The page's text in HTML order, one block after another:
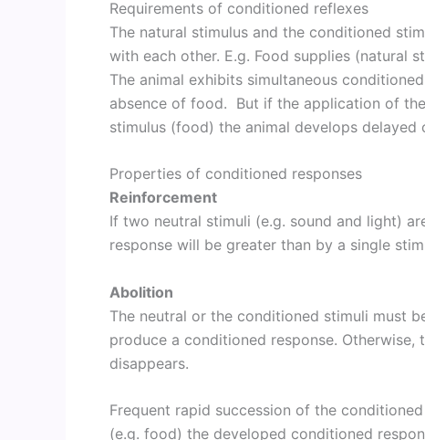
Requirements of conditioned reflexes
The natural stimulus and the conditioned
with each other. E.g. Food supplies (natural
The animal exhibits simultaneous
absence of food. But if the application of
stimulus (food) the animal develops delayed
Properties of conditioned responses
Reinforcement
If two neutral stimuli (e.g. sound and light)
response will be greater than by a single
Abolition
The neutral or the conditioned stimuli must
produce a conditioned response. Otherwise,
disappears.
Frequent rapid succession of the
(e.g. food) the developed conditioned